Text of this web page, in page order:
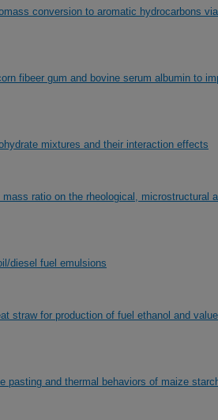
conversion to aromatic hydrocarbons
fibeer gum and bovine serum albumin to
mixtures and their interaction effects
ratio on the rheological, microstructural
diesel fuel emulsions
straw for production of fuel ethanol and
pasting and thermal behaviors of maize